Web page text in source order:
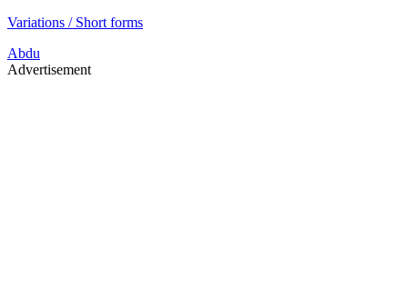
Variations / Short forms
Abdu
Advertisement